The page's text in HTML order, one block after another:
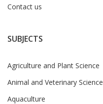
Contact us
SUBJECTS
Agriculture and Plant Science
Animal and Veterinary Science
Aquaculture